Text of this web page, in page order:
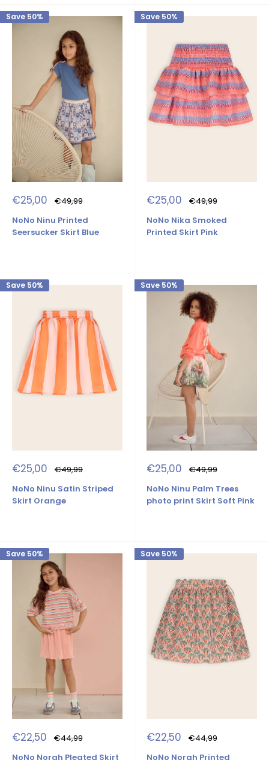
Save 50%
Sale
price
€25,00 Regular
price
€49,99
NoNo Ninu Printed
Seersucker Skirt Blue
Save 50%
Sale
price
€25,00 Regular
price
€49,99
NoNo Nika Smoked
Printed Skirt Pink
Save 50%
Sale
price
€25,00 Regular
price
€49,99
NoNo Ninu Satin Striped
Skirt Orange
Save 50%
Sale
price
€25,00 Regular
price
€49,99
NoNo Ninu Palm Trees
photo print Skirt Soft Pink
Save 50%
Sale
price
€22,50 Regular
price
€44,99
NoNo Norah Pleated Skirt
Save 50%
Sale
price
€22,50 Regular
price
€44,99
NoNo Norah Printed